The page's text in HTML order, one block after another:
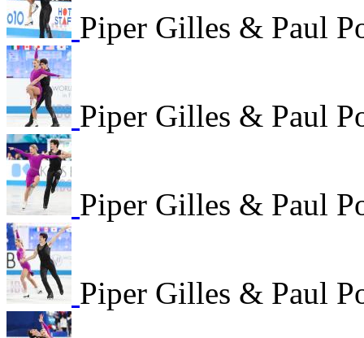
Piper Gilles & Paul
Piper Gilles & Paul
Piper Gilles & Paul
Piper Gilles & Paul